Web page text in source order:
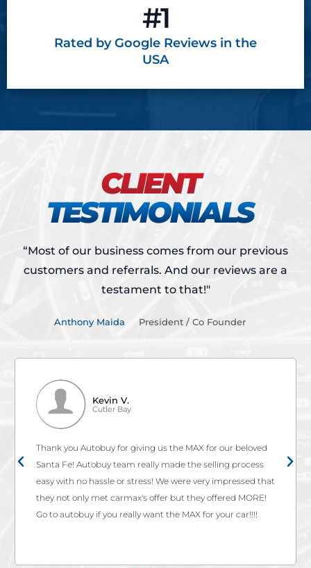
#1
Rated by Google Reviews in the
USA
CLIENT
TESTIMONIALS
“Most of our business comes from our previous
customers and referrals. And our reviews are a
testament to that!"
Anthony Maida President / Co Founder
Kevin V.
Cutler Bay
Thank you Autobuy for giving us the MAX for our beloved
Santa Fe! Autobuy team really made the selling process
easy with no hassle or stress! We were very impressed that
they not only met carmax's offer but they offered MORE!
Go to autobuy if you really want the MAX for your car!!!!